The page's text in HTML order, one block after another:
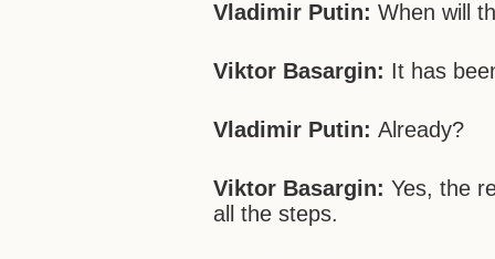
Vladimir Putin:When will
Viktor Basargin: It has
Vladimir Putin:Already?
Viktor Basargin:Yes, the
all the steps.